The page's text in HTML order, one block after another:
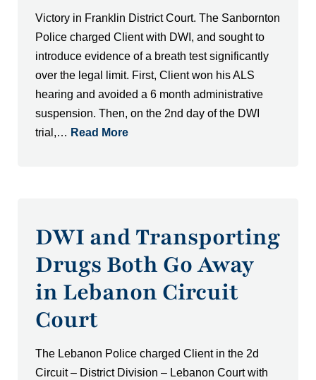
Victory in Franklin District Court. The Sanbornton
Police charged Client with DWI, and sought to
introduce evidence of a breath test significantly
over the legal limit. First, Client won his ALS
hearing and avoided a 6 month administrative
suspension. Then, on the 2nd day of the DWI
trial,… Read More
DWI and Transporting
Drugs Both Go Away
in Lebanon Circuit
Court
The Lebanon Police charged Client in the 2d
Circuit – District Division – Lebanon Court with